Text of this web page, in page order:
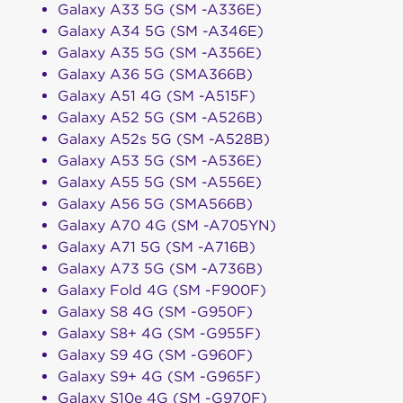
Galaxy A33 5G (SM -A336E)
Galaxy A34 5G (SM -A346E)
Galaxy A35 5G (SM -A356E)
Galaxy A36 5G (SMA366B)
Galaxy A51 4G (SM -A515F)
Galaxy A52 5G (SM -A526B)
Galaxy A52s 5G (SM -A528B)
Galaxy A53 5G (SM -A536E)
Galaxy A55 5G (SM -A556E)
Galaxy A56 5G (SMA566B)
Galaxy A70 4G (SM -A705YN)
Galaxy A71 5G (SM -A716B)
Galaxy A73 5G (SM -A736B)
Galaxy Fold 4G (SM -F900F)
Galaxy S8 4G (SM -G950F)
Galaxy S8+ 4G (SM -G955F)
Galaxy S9 4G (SM -G960F)
Galaxy S9+ 4G (SM -G965F)
Galaxy S10e 4G (SM -G970F)